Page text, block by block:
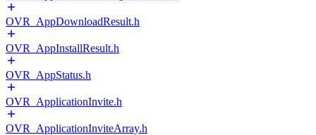
OVR_AppDownloadResult.h
OVR_AppInstallResult.h
OVR_AppStatus.h
OVR_ApplicationInvite.h
OVR_ApplicationInviteArray.h